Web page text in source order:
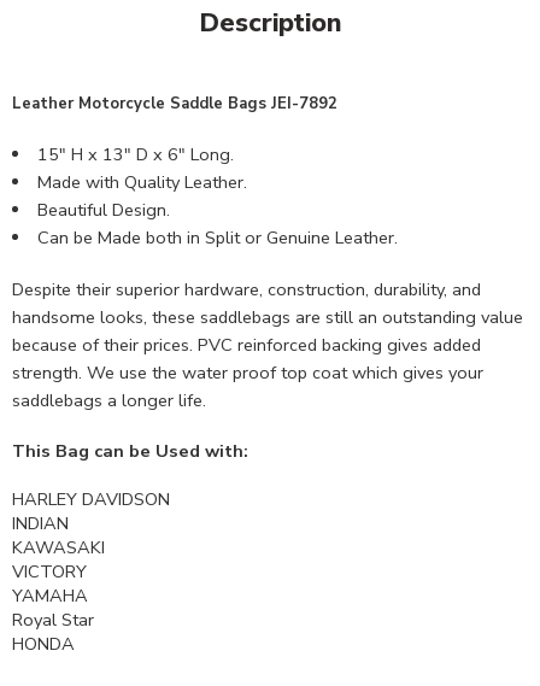
Description
Leather Motorcycle Saddle Bags JEI-7892
15″ H x 13″ D x 6″ Long.
Made with Quality Leather.
Beautiful Design.
Can be Made both in Split or Genuine Leather.
Despite their superior hardware, construction, durability, and
handsome looks, these saddlebags are still an outstanding value
because of their prices. PVC reinforced backing gives added
strength. We use the water proof top coat which gives your
saddlebags a longer life.
This Bag can be Used with:
HARLEY DAVIDSON
INDIAN
KAWASAKI
VICTORY
YAMAHA
Royal Star
HONDA